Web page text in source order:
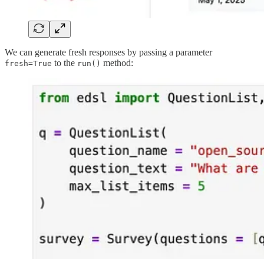
We can generate fresh responses by passing a parameter
fresh=True to the run() method: